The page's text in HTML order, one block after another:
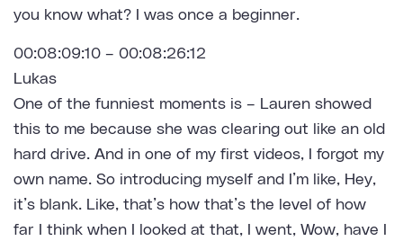
you know what? I was once a beginner.
00:08:09:10 – 00:08:26:12
Lukas
One of the funniest moments is – Lauren showed
this to me because she was clearing out like an old
hard drive. And in one of my first videos, I forgot my
own name. So introducing myself and I’m like, Hey,
it’s blank. Like, that’s how that’s the level of how
far I think when I looked at that, I went, Wow, have I